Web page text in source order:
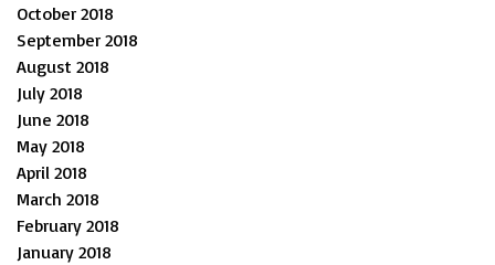
October 2018
September 2018
August 2018
July 2018
June 2018
May 2018
April 2018
March 2018
February 2018
January 2018